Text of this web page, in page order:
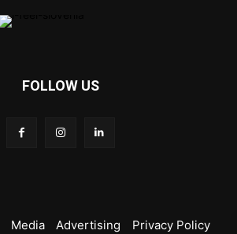
FOLLOW US
Media Advertising Privacy Policy